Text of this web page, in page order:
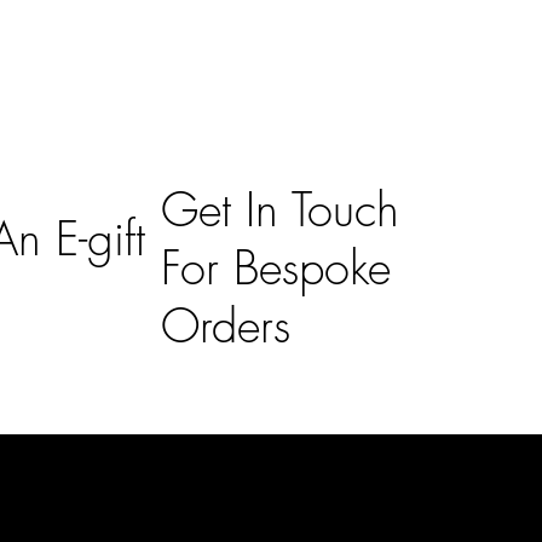
E-gift Get In Touch
For Bespoke
Orders